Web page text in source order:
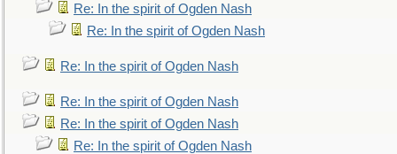
Re: In the spirit of Ogden Nash
Re: In the spirit of Ogden Nash
Re: In the spirit of Ogden Nash
Re: In the spirit of Ogden Nash
Re: In the spirit of Ogden Nash
Re: In the spirit of Ogden Nash